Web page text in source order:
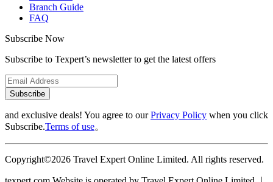
Branch Guide
FAQ
Subscribe Now
Subscribe to Texpert’s newsletter to get the latest offers
Subscribe
and exclusive deals! You agree to ourPrivacy Policy when you click
Subscribe.Terms of use。
Copyright©2026 Travel Expert Online Limited. All rights reserved.